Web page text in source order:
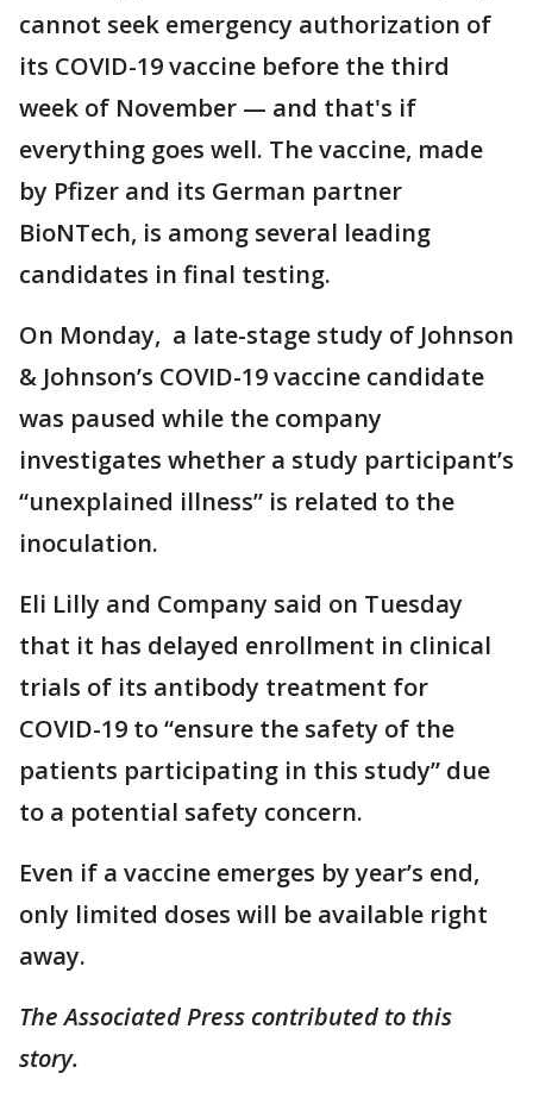
cannot seek emergency authorization of
its COVID-19 vaccine before the third
week of November — and that's if
everything goes well. The vaccine, made
by Pfizer and its German partner
BioNTech, is among several leading
candidates in final testing.
On Monday, a late-stage study of Johnson
& Johnson’s COVID-19 vaccine candidate
was paused while the company
investigates whether a study participant’s
“unexplained illness” is related to the
inoculation.
Eli Lilly and Company said on Tuesday
that it has delayed enrollment in clinical
trials of its antibody treatment for
COVID-19 to “ensure the safety of the
patients participating in this study” due
to a potential safety concern.
Even if a vaccine emerges by year’s end,
only limited doses will be available right
away.
The Associated Press contributed to this
story.